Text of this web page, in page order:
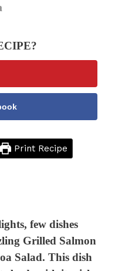
Print Recipe
few dishes
Grilled Salmon
Salad. This dish